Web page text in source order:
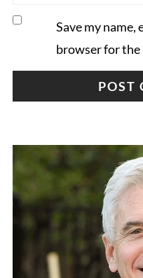
Save my name,
browser for